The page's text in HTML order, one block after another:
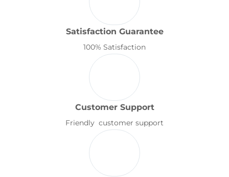
Satisfaction Guarantee
100% Satisfaction
Customer Support
Friendly customer support